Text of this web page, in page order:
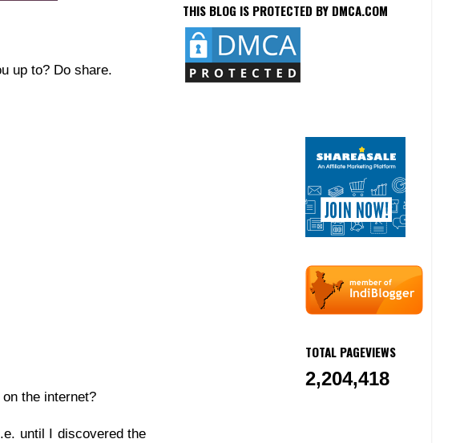
up to? Do share.
the internet?
until I discovered the
THIS BLOG IS PROTECTED BY DMCA.COM
TOTAL PAGEVIEWS
2,204,418